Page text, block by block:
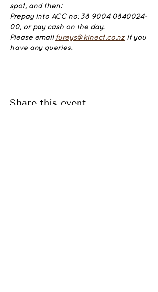
spot, and then:
Prepay into ACC no: 38 9004 0840024-
00, or pay cash on the day.
Please email fureys@kinect.co.nz if you
have any queries.
Share this event